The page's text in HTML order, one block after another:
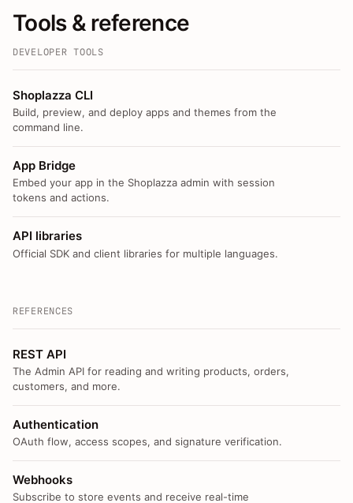
Tools & reference
DEVELOPER TOOLS
Shoplazza CLI
Build, preview, and deploy apps and themes from the
command line.
App Bridge
Embed your app in the Shoplazza admin with session
tokens and actions.
API libraries
Official SDK and client libraries for multiple languages.
REFERENCES
REST API
The Admin API for reading and writing products, orders,
customers, and more.
Authentication
OAuth flow, access scopes, and signature verification.
Webhooks
Subscribe to store events and receive real-time